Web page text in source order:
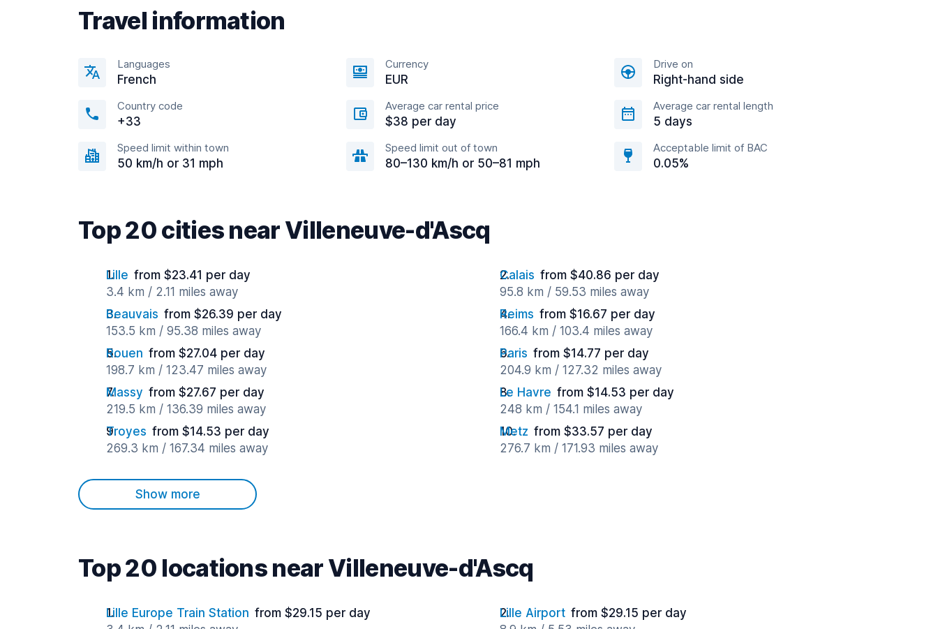
Travel information
Languages
French
Currency
EUR
Drive on
Right-hand side
Country code
+33
Average car rental price
$38 per day
Average car rental length
5 days
Speed limit within town
50 km/h or 31 mph
Speed limit out of town
80–130 km/h or 50–81 mph
Acceptable limit of BAC
0.05%
Top 20 cities near Villeneuve-d'Ascq
Lille from $23.41 per day
3.4 km / 2.11 miles away
Calais from $40.86 per day
95.8 km / 59.53 miles away
Beauvais from $26.39 per day
153.5 km / 95.38 miles away
Reims from $16.67 per day
166.4 km / 103.4 miles away
Rouen from $27.04 per day
198.7 km / 123.47 miles away
Paris from $14.77 per day
204.9 km / 127.32 miles away
Massy from $27.67 per day
219.5 km / 136.39 miles away
Le Havre from $14.53 per day
248 km / 154.1 miles away
Troyes from $14.53 per day
269.3 km / 167.34 miles away
Metz from $33.57 per day
276.7 km / 171.93 miles away
Show more
Top 20 locations near Villeneuve-d'Ascq
Lille Europe Train Station from $29.15 per day
Lille Airport from $29.15 per day